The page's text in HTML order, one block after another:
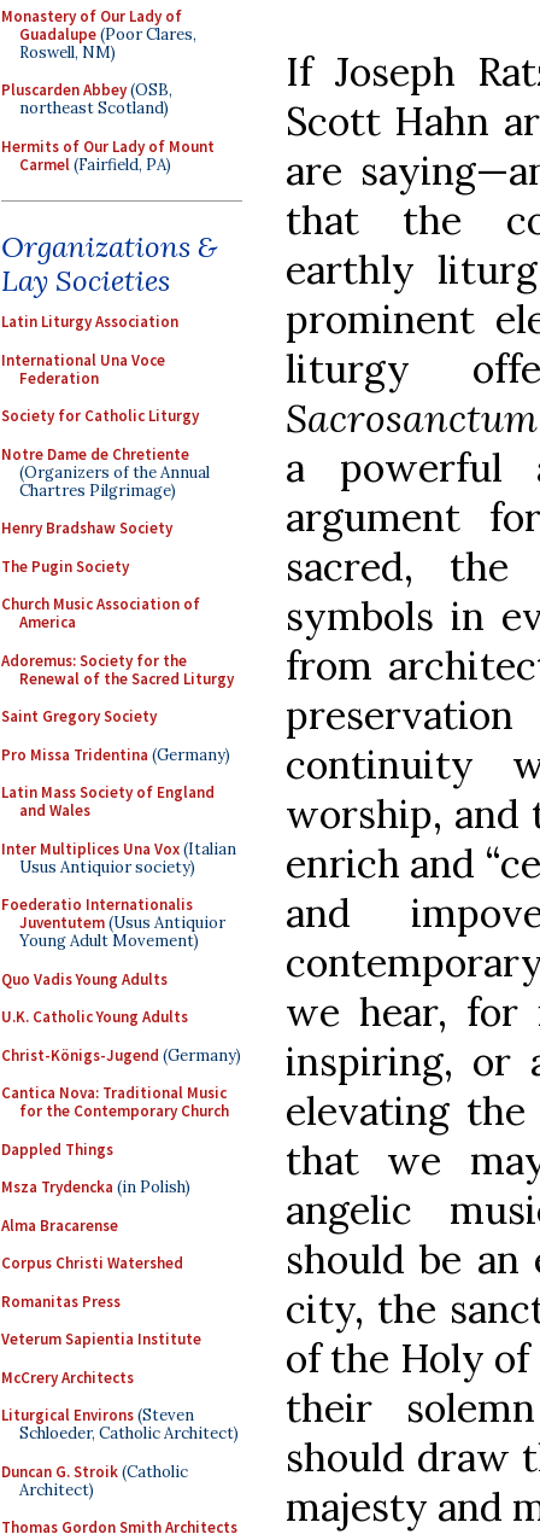
Monastery of Our Lady of
Guadalupe(Poor Clares,
Roswell, NM)
Pluscarden Abbey(OSB,
northeast Scotland)
Hermits of Our Lady of Mount
Carmel(Fairfield, PA)
Organizations &
Lay Societies
Latin Liturgy Association
International Una Voce
Federation
Society for Catholic Liturgy
Notre Dame de Chretiente
(Organizers of the Annual
Chartres Pilgrimage)
Henry Bradshaw Society
The Pugin Society
Church Music Association of
America
Adoremus: Society for the
Renewal of the Sacred Liturgy
Saint Gregory Society
Pro Missa Tridentina (Germany)
Latin Mass Society of England
and Wales
Inter Multiplices Una Vox(Italian
Usus Antiquior society)
Foederatio Internationalis
Juventutem(Usus Antiquior
Young Adult Movement)
Quo Vadis Young Adults
U.K. Catholic Young Adults
Christ-Königs-Jugend (Germany)
Cantica Nova: Traditional Music
for the Contemporary Church
Dappled Things
Msza Trydencka (in Polish)
Alma Bracarense
Corpus Christi Watershed
Romanitas Press
Veterum Sapientia Institute
McCrery Architects
Liturgical Environs(Steven
Schloeder, Catholic Architect)
Duncan G. Stroik(Catholic
Architect)
Thomas Gordon Smith Architects
If Joseph
Scott Hahn
are
that the
earthly
prominent
liturgy
a powerful
argument
sacred,
symbols in
from
continuity
worship, and
enrich and
and
we hear, for
inspiring, or
elevating
that we
angelic
should be
city, the
of the Holy of
their
should draw
majesty and